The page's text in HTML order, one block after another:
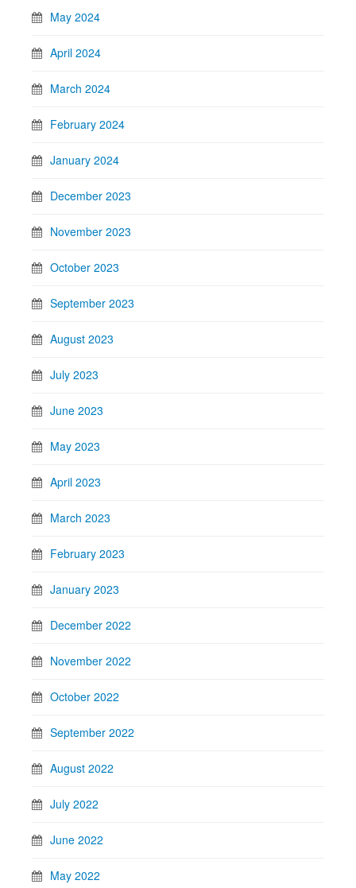
May 2024
April 2024
March 2024
February 2024
January 2024
December 2023
November 2023
October 2023
September 2023
August 2023
July 2023
June 2023
May 2023
April 2023
March 2023
February 2023
January 2023
December 2022
November 2022
October 2022
September 2022
August 2022
July 2022
June 2022
May 2022